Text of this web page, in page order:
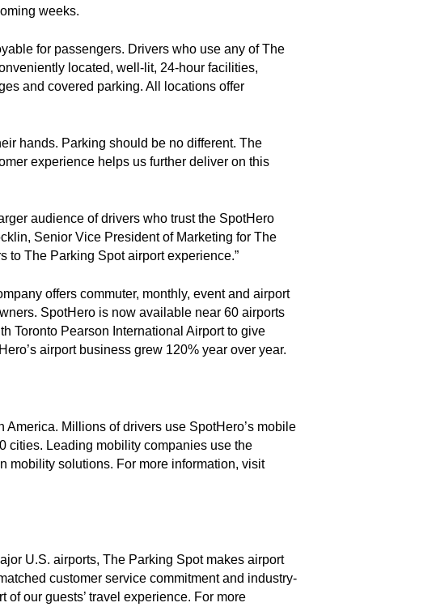
weeks.
for passengers. Drivers who use any of The
located, well-lit, 24-hour facilities,
and covered parking. All locations offer
hands. Parking should be no different. The
experience helps us further deliver on this
audience of drivers who trust the SpotHero
Senior Vice President of Marketing for The
to The Parking Spot airport experience.”
offers commuter, monthly, event and airport
SpotHero is now available near 60 airports
Toronto Pearson International Airport to give
airport business grew 120% year over year.
Millions of drivers use SpotHero’s mobile
cities. Leading mobility companies use the
mobility solutions. For more information, visit
U.S. airports, The Parking Spot makes airport
customer service commitment and industry-
our guests’ travel experience. For more